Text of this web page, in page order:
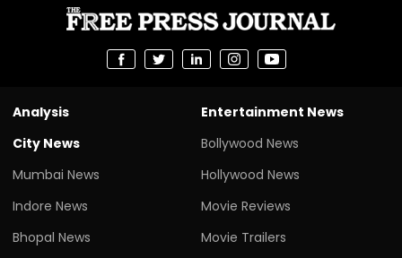
Analysis
City News
Mumbai News
Indore News
Bhopal News
Entertainment News
Bollywood News
Hollywood News
Movie Reviews
Movie Trailers